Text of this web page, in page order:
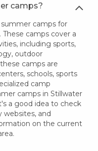
camps?
summer camps for
camps cover a
including sports,
outdoor
camps are
schools, sports
camp
camps in Stillwater
a good idea to check
websites, and
on the current